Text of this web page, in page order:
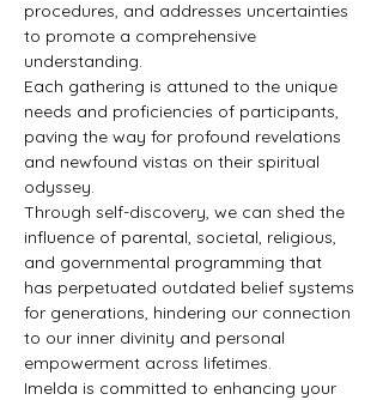
procedures, and addresses uncertainties
to promote a comprehensive
understanding.
Each gathering is attuned to the unique
needs and proficiencies of participants,
paving the way for profound revelations
and newfound vistas on their spiritual
odyssey.
Through self-discovery, we can shed the
influence of parental, societal, religious,
and governmental programming that
has perpetuated outdated belief systems
for generations, hindering our connection
to our inner divinity and personal
empowerment across lifetimes.
Imelda is committed to enhancing your